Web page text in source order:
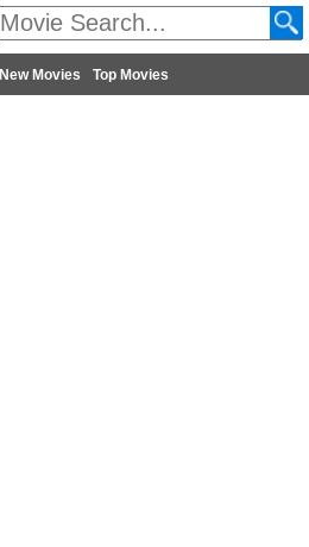
New Movies Top Movies